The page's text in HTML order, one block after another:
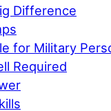
Difference
for Military
Required